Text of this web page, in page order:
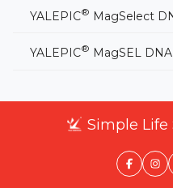
YALEPIC® MagSelect
YALEPIC® MagSEL
Simple Life